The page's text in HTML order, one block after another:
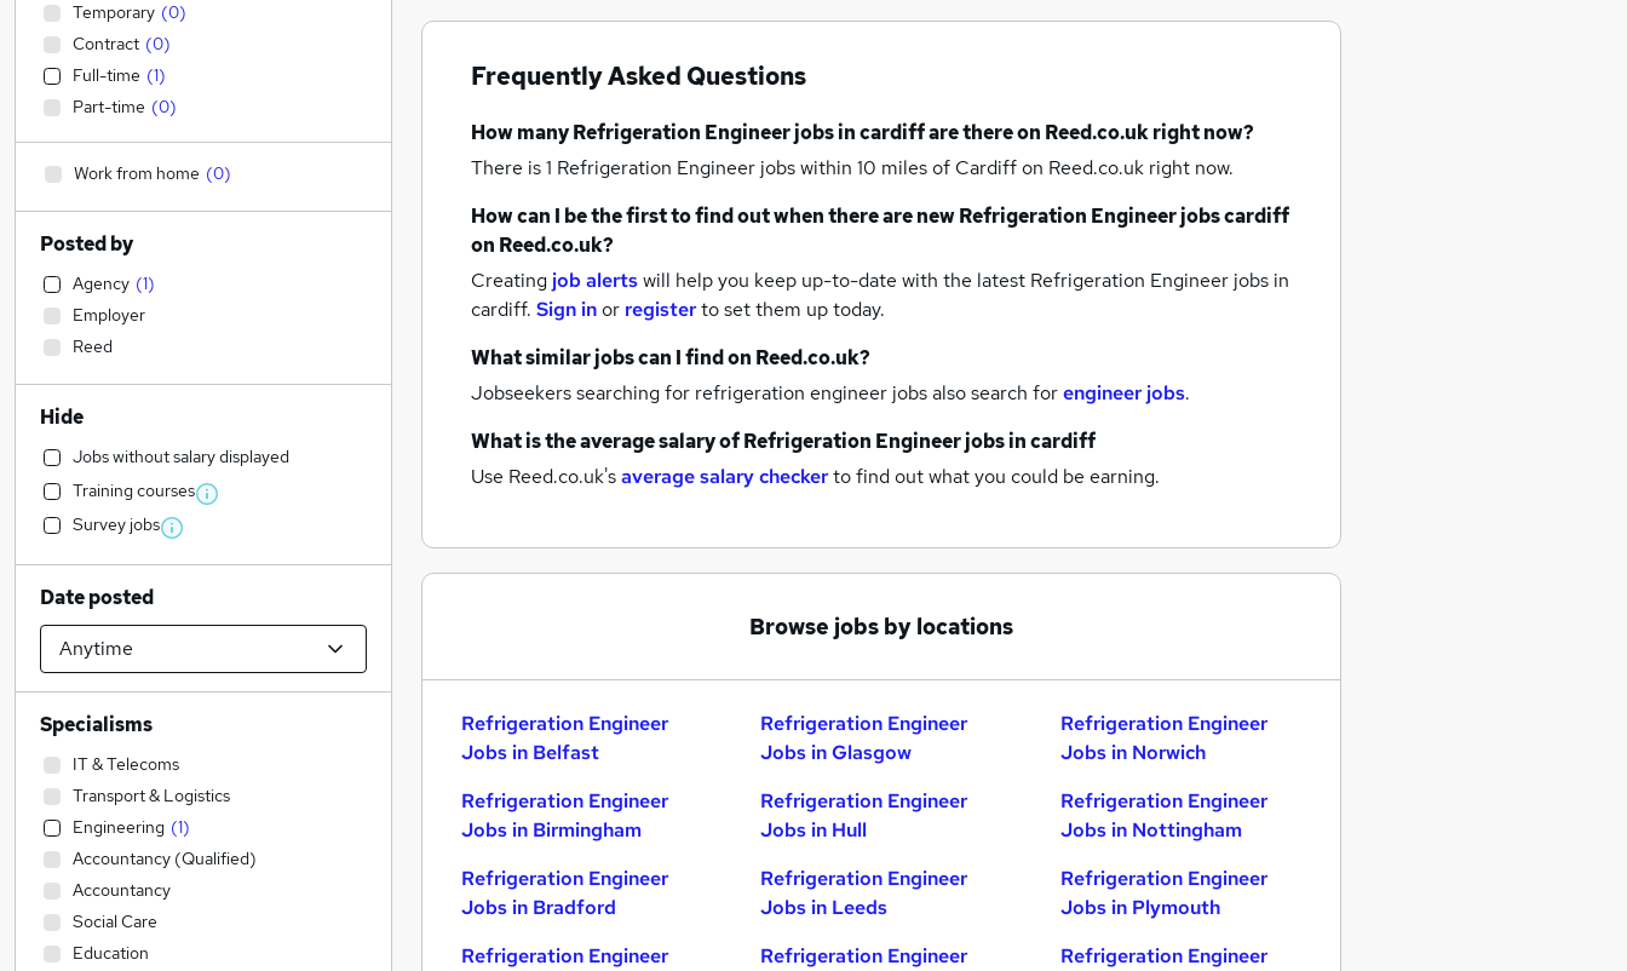
Frequently Asked Questions
How manyRefrigeration Engineer jobsin cardiffare there on Reed.co.uk right now?
There is 1 Refrigeration Engineer jobs within 10 miles of Cardiffon Reed.co.uk right now.
How can I be the first to find out when there are newRefrigeration Engineer jobscardiff
on Reed.co.uk?
Creating job alertswill help you keep up-to-date with the latest Refrigeration Engineer jobs in
cardiff. Sign inor registerto set them up today.
What similar jobs can I find on Reed.co.uk?
Jobseekers searching for refrigeration engineer jobs also search forengineer jobs.
What is the average salary ofRefrigeration Engineer jobsin cardiff
Use Reed.co.uk'saverage salary checkerto find out what you could be earning.
Browse jobs by locations
Refrigeration Engineer
Jobs in Belfast
Refrigeration Engineer
Jobs in Birmingham
Refrigeration Engineer
Jobs in Bradford
Refrigeration Engineer
Refrigeration Engineer
Jobs in Glasgow
Refrigeration Engineer
Jobs in Hull
Refrigeration Engineer
Jobs in Leeds
Refrigeration Engineer
Refrigeration Engineer
Jobs in Norwich
Refrigeration Engineer
Jobs in Nottingham
Refrigeration Engineer
Jobs in Plymouth
Refrigeration Engineer
Temporary (0)
Contract (0)
Full-time (1)
Part-time (0)
Work from home (0)
Posted by
Agency (1)
Employer
Reed
Hide
Jobs without salary displayed
Training courses
Survey jobs
Date posted
Specialisms
IT & Telecoms
Transport & Logistics
Engineering (1)
Accountancy (Qualified)
Accountancy
Social Care
Education